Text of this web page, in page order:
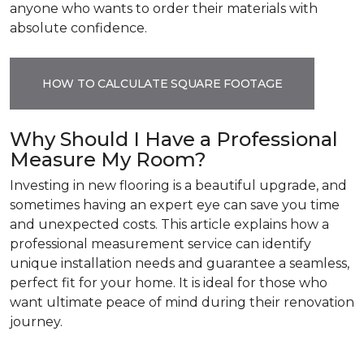
anyone who wants to order their materials with
absolute confidence.
HOW TO CALCULATE SQUARE FOOTAGE
Why Should I Have a Professional
Measure My Room?
Investing in new flooring is a beautiful upgrade, and
sometimes having an expert eye can save you time
and unexpected costs. This article explains how a
professional measurement service can identify
unique installation needs and guarantee a seamless,
perfect fit for your home. It is ideal for those who
want ultimate peace of mind during their renovation
journey.